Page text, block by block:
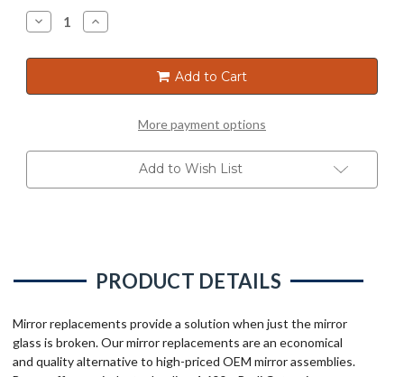
Stock:
Decrease
Quantity
3167
Increase
Quantity
3167
Add to Cart
More payment options
Add to Wish List
PRODUCT DETAILS
Mirror replacements provide a solution when just the mirror
glass is broken. Our mirror replacements are an economical
and quality alternative to high-priced OEM mirror assemblies.